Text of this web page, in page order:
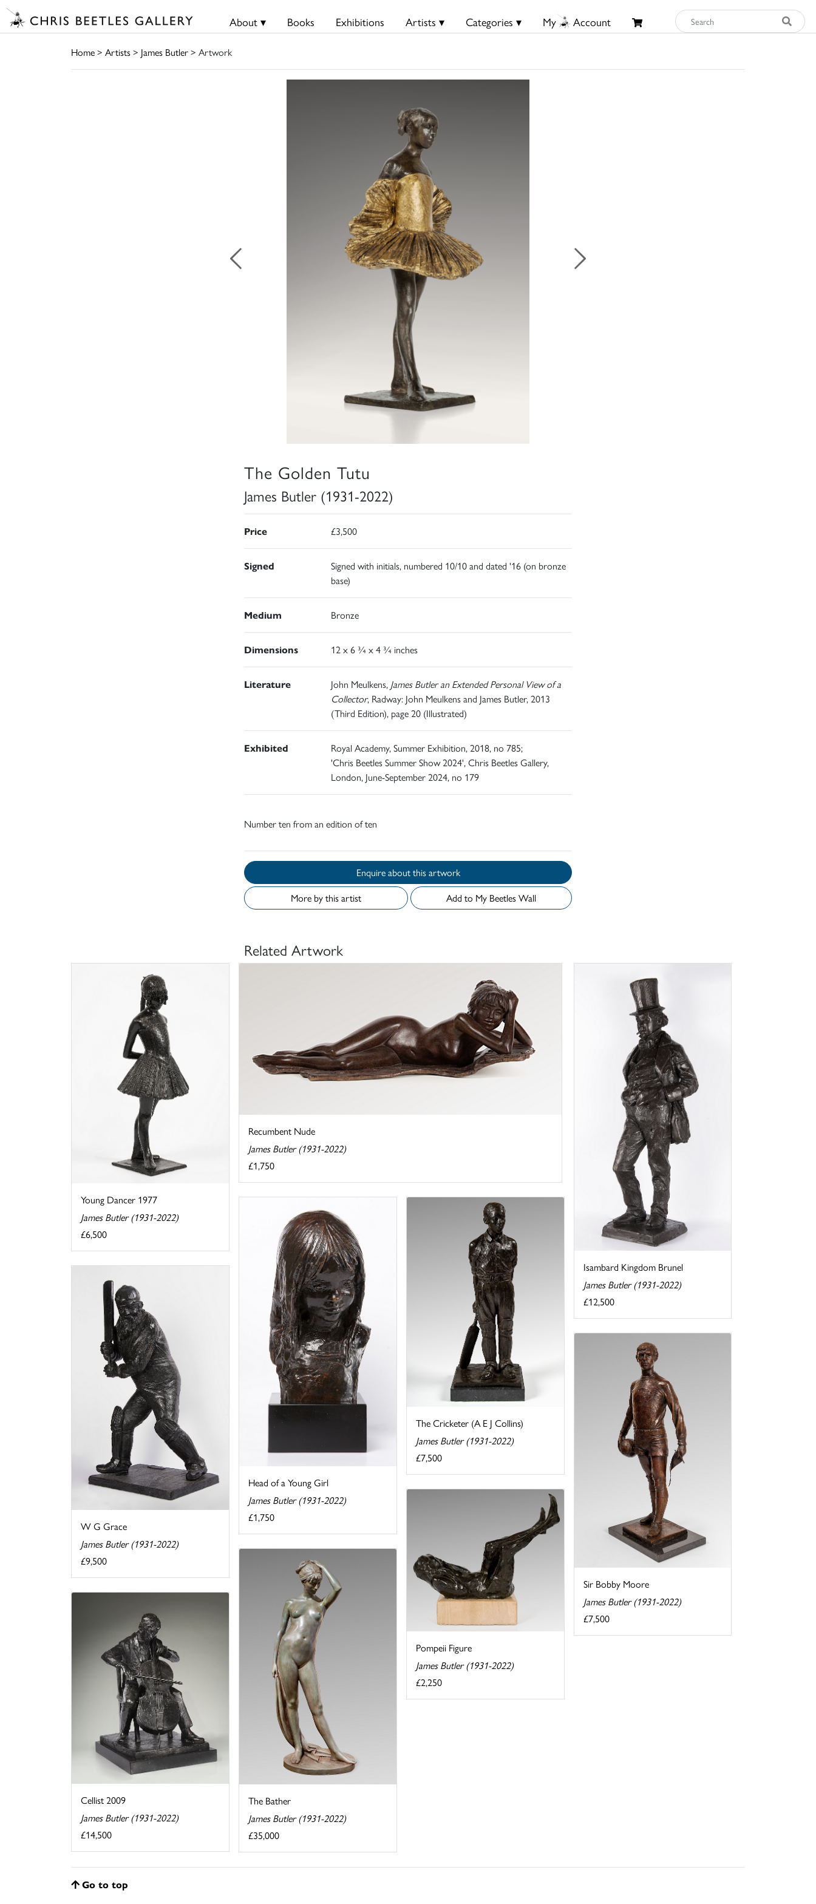
About ▾ Books Exhibitions Artists ▾ Categories ▾ My Account
Home> Artists> James Butler> Artwork
The Golden Tutu
James Butler (1931-2022)
Price £3,500
Signed
Signed with initials, numbered 10/10 and dated '16 (on bronze
base)
Medium Bronze
Dimensions 12 x 6 ¾ x 4 ¾ inches
Literature John Meulkens, James Butler an Extended Personal View of a
Collector, Radway: John Meulkens and James Butler, 2013
(Third Edition), page 20 (Illustrated)
Exhibited
Royal Academy, Summer Exhibition, 2018, no 785;
'Chris Beetles Summer Show 2024', Chris Beetles Gallery,
London, June-September 2024, no 179
Number ten from an edition of ten
Enquire about this artwork
More by this artist
Add to My Beetles Wall
Related Artwork
Young Dancer 1977
James Butler (1931-2022)
£6,500
Recumbent Nude
James Butler (1931-2022)
£1,750
Isambard Kingdom Brunel
James Butler (1931-2022)
£12,500
Head of a Young Girl
James Butler (1931-2022)
£1,750
The Cricketer (A E J Collins)
James Butler (1931-2022)
£7,500
W G Grace
James Butler (1931-2022)
£9,500
Sir Bobby Moore
James Butler (1931-2022)
£7,500
Pompeii Figure
James Butler (1931-2022)
£2,250
The Bather
James Butler (1931-2022)
£35,000
Cellist 2009
James Butler (1931-2022)
£14,500
Go to top